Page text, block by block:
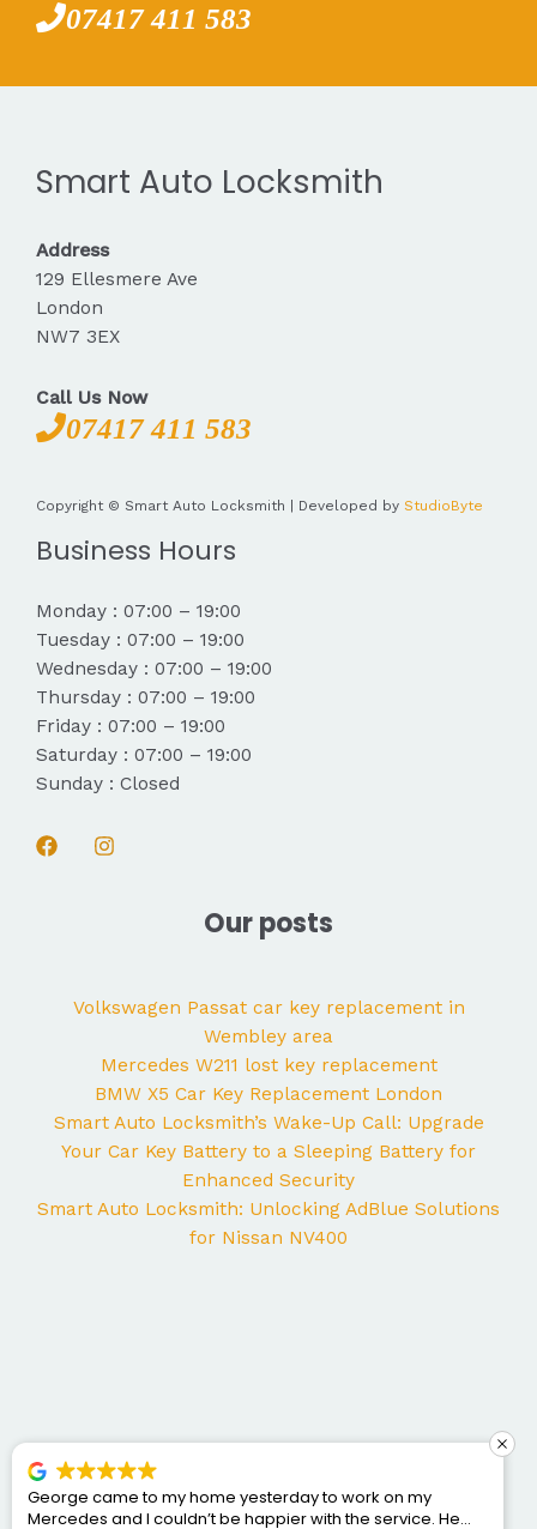
07417 411 583
Smart Auto Locksmith
Address
129 Ellesmere Ave
London
NW7 3EX
Call Us Now
07417 411 583
Copyright © Smart Auto Locksmith | Developed by StudioByte
Business Hours
Monday : 07:00 – 19:00
Tuesday : 07:00 – 19:00
Wednesday : 07:00 – 19:00
Thursday : 07:00 – 19:00
Friday : 07:00 – 19:00
Saturday : 07:00 – 19:00
Sunday : Closed
Our posts
Volkswagen Passat car key replacement in
Wembley area
Mercedes W211 lost key replacement
BMW X5 Car Key Replacement London
Smart Auto Locksmith’s Wake-Up Call: Upgrade
Your Car Key Battery to a Sleeping Battery for
Enhanced Security
Smart Auto Locksmith: Unlocking AdBlue Solutions
for Nissan NV400
George came to my home yesterday to work on my
Mercedes and I couldn’t be happier with the service. He